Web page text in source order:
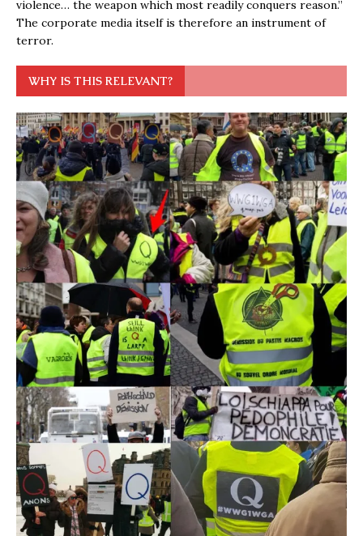
violence… the weapon which most readily conquers reason.”
The corporate media itself is therefore an instrument of
terror.
WHY IS THIS RELEVANT?